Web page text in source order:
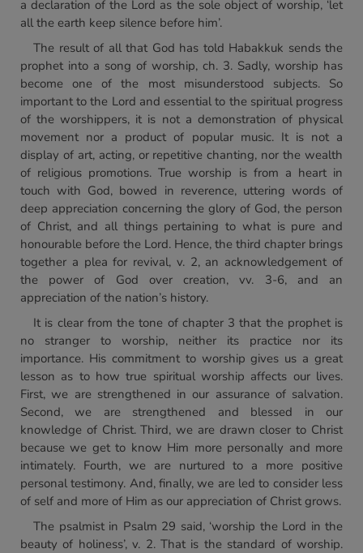
a declaration of the Lord as the sole object of worship, ‘let
all the earth keep silence before him’.
The result of all that God has told Habakkuk sends the
prophet into a song of worship, ch. 3. Sadly, worship has
become one of the most misunderstood subjects. So
important to the Lord and essential to the spiritual progress
of the worshippers, it is not a demonstration of physical
movement nor a product of popular music. It is not a
display of art, acting, or repetitive chanting, nor the wealth
of religious promotions. True worship is from a heart in
touch with God, bowed in reverence, uttering words of
deep appreciation concerning the glory of God, the person
of Christ, and all things pertaining to what is pure and
honourable before the Lord. Hence, the third chapter brings
together a plea for revival, v. 2, an acknowledgement of
the power of God over creation, vv. 3-6, and an
appreciation of the nation’s history.
It is clear from the tone of chapter 3 that the prophet is
no stranger to worship, neither its practice nor its
importance. His commitment to worship gives us a great
lesson as to how true spiritual worship affects our lives.
First, we are strengthened in our assurance of salvation.
Second, we are strengthened and blessed in our
knowledge of Christ. Third, we are drawn closer to Christ
because we get to know Him more personally and more
intimately. Fourth, we are nurtured to a more positive
personal testimony. And, finally, we are led to consider less
of self and more of Him as our appreciation of Christ grows.
The psalmist in Psalm 29 said, ‘worship the Lord in the
beauty of holiness’, v. 2. That is the standard of worship.